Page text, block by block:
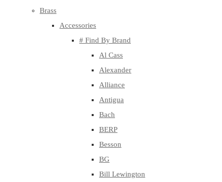
Brass
Accessories
# Find By Brand
Al Cass
Alexander
Alliance
Antigua
Bach
BERP
Besson
BG
Bill Lewington